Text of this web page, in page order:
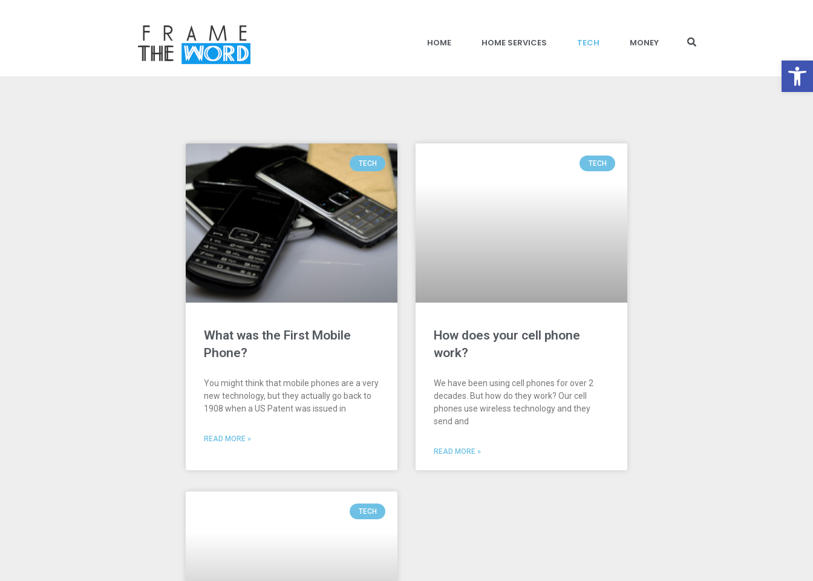
Open toolbar
HOME HOME SERVICES TECH MONEY
TECH
What was the First Mobile
Phone?
You might think that mobile phones are a very
new technology, but they actually go back to
1908 when a US Patent was issued in
READ MORE »
TECH
How does your cell phone
work?
We have been using cell phones for over 2
decades. But how do they work? Our cell
phones use wireless technology and they
send and
READ MORE »
TECH